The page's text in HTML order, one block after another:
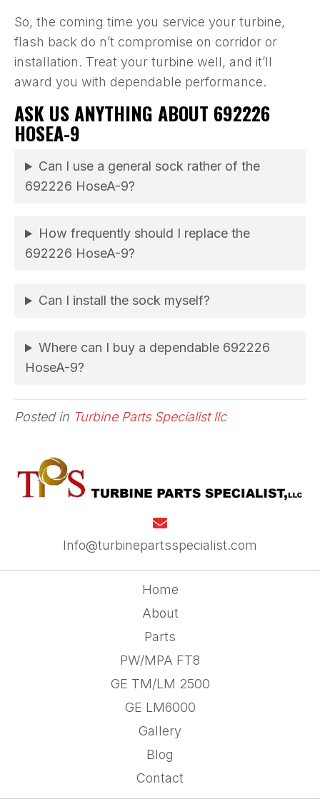
So, the coming time you service your turbine,
flash back do n’t compromise on corridor or
installation. Treat your turbine well, and it’ll
award you with dependable performance.
ASK US ANYTHING ABOUT 692226
HOSEA-9
Can I use a general sock rather of the
692226 HoseA-9?
How frequently should I replace the
692226 HoseA-9?
Can I install the sock myself?
Where can I buy a dependable 692226
HoseA-9?
Posted in Turbine Parts Specialist llc
Info@turbinepartsspecialist.com
Home
About
Parts
PW/MPA FT8
GE TM/LM 2500
GE LM6000
Gallery
Blog
Contact